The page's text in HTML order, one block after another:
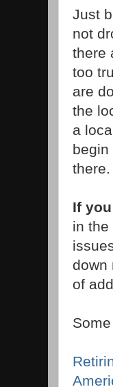
Just
not
there
too
are
the
a
begin
there.
If
in the
down
of